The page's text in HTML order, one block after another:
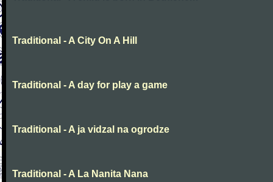
Traditional - A City On A Hill
Traditional - A day for play a game
Traditional - A ja vidzal na ogrodze
Traditional - A La Nanita Nana